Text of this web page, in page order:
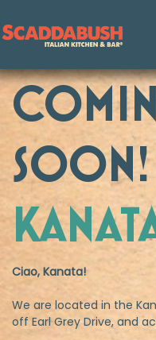
Skip to content
SOON!
Ciao, Kanata!
We are located in the
off Earl Grey Drive, and